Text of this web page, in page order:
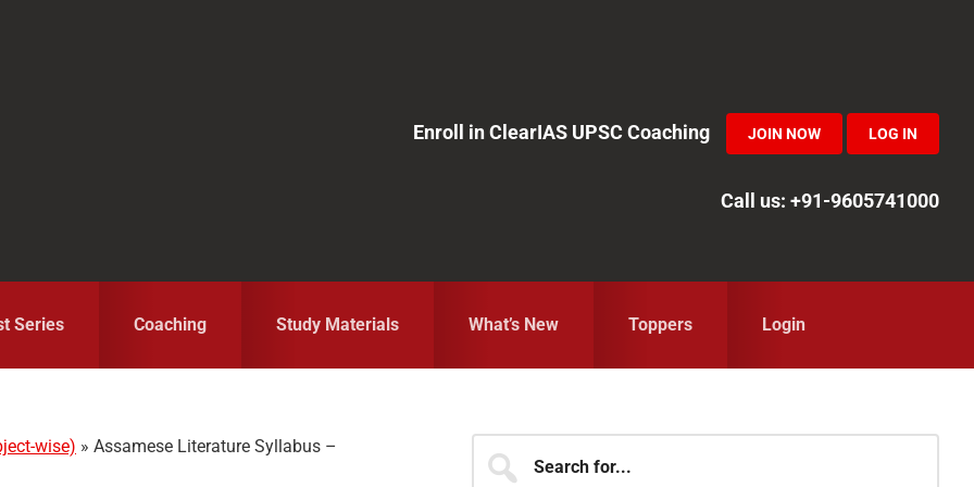
Enroll in ClearIAS UPSC Coaching
JOIN NOW LOG IN
Call us: +91-9605741000
Series Coaching Study Materials What’s New Toppers Login
wise) » Assamese Literature Syllabus –
Primary
for...